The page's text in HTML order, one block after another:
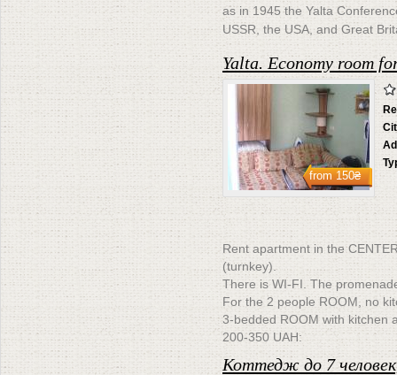
as in 1945 the Yalta
USSR, the USA, and Great
Yalta. Economy room
from150₴
Rent apartment in the
(turnkey).
There is WI-FI. The
For the 2 people ROOM, no
3-bedded ROOM with kitchen
200-350 UAH:
Коттедж до 7